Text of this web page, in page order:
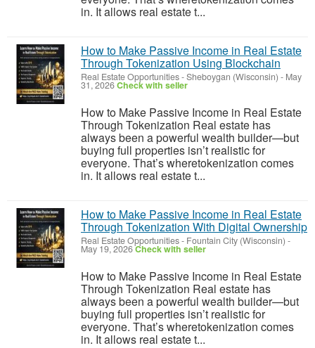
in. It allows real estate t...
How to Make Passive Income in Real Estate
Through Tokenization Using Blockchain
Real Estate Opportunities-Sheboygan (Wisconsin) - May
31, 2026Check with seller
How to Make Passive Income in Real Estate
Through Tokenization Real estate has
always been a powerful wealth builder—but
buying full properties isn’t realistic for
everyone. That’s wheretokenization comes
in. It allows real estate t...
How to Make Passive Income in Real Estate
Through Tokenization With Digital Ownership
Real Estate Opportunities- Fountain City (Wisconsin) -
May 19, 2026Check with seller
How to Make Passive Income in Real Estate
Through Tokenization Real estate has
always been a powerful wealth builder—but
buying full properties isn’t realistic for
everyone. That’s wheretokenization comes
in. It allows real estate t...